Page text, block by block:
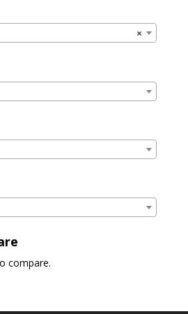
×
compare.